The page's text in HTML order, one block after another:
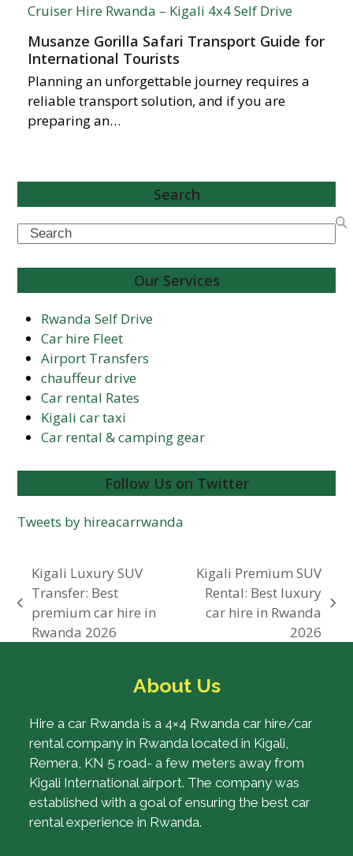
Musanze Gorilla Safari Transport Guide for
International Tourists
Planning an unforgettable journey requires a
reliable transport solution, and if you are
preparing an…
Search
Search
Our Services
Rwanda Self Drive
Car hire Fleet
Airport Transfers
chauffeur drive
Car rental Rates
Kigali car taxi
Car rental & camping gear
Follow Us on Twitter
Tweets by hireacarrwanda
previous
post:
Kigali Luxury SUV
Transfer: Best
premium car hire in
Rwanda 2026
next
Kigali Premium SUV
Rental: Best luxury
car hire in Rwanda
2026
About Us
Hire a car Rwanda is a 4×4 Rwanda car hire/car
rental company in Rwanda located in Kigali,
Remera, KN 5 road- a few meters away from
Kigali International airport. The company was
established with a goal of ensuring the best car
rental experience in Rwanda.